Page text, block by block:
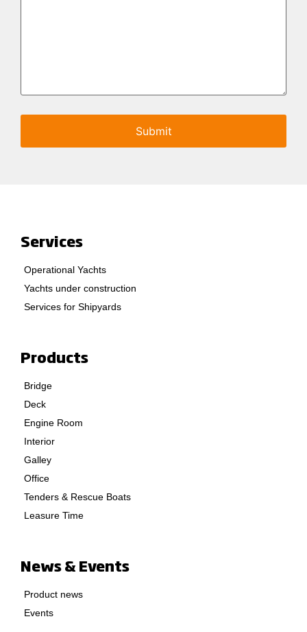
Services
Operational Yachts
Yachts under construction
Services for Shipyards
Products
Bridge
Deck
Engine Room
Interior
Galley
Office
Tenders & Rescue Boats
Leasure Time
News & Events
Product news
Events